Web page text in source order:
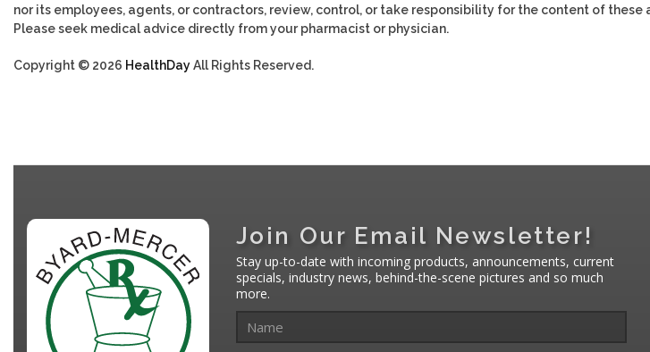
nor its employees, agents, or contractors, review, control, or take responsibility for the content of these
Please seek medical advice directly from your pharmacist or physician.
Copyright © 2026 HealthDayAll Rights Reserved.
Join Our Email Newsletter!
Stay up-to-date with incoming products, announcements, current
specials, industry news, behind-the-scene pictures and so much
more.